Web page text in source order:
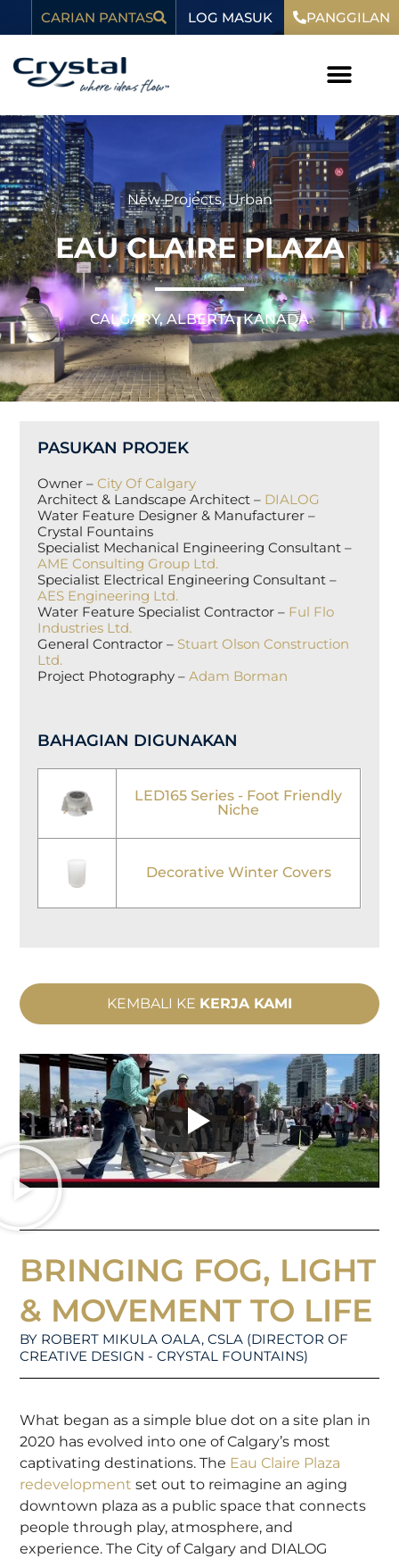
kandungan
CARIAN PANTAS LOG MASUK PANGGILAN
New Projects,Urban
EAU CLAIRE PLAZA
CALGARY, ALBERTA, KANADA
PASUKAN PROJEK
Owner –City Of Calgary
Architect & Landscape Architect – DIALOG
Water Feature Designer & Manufacturer –
Crystal Fountains
Specialist Mechanical Engineering Consultant –
AME Consulting Group Ltd.
Specialist Electrical Engineering Consultant –
AES Engineering Ltd.
Water Feature Specialist Contractor – Ful Flo
Industries Ltd.
General Contractor – Stuart Olson Construction
Ltd.
Project Photography –Adam Borman
BAHAGIAN DIGUNAKAN
LED165 Series - Foot Friendly
Niche
Decorative Winter Covers
KEMBALI KE KERJA KAMI
BRINGING FOG, LIGHT
& MOVEMENT TO LIFE
BY ROBERT MIKULA OALA, CSLA (DIRECTOR OF
CREATIVE DESIGN - CRYSTAL FOUNTAINS)
What began as a simple blue dot on a site plan in
2020 has evolved into one of Calgary’s most
captivating destinations. The Eau Claire Plaza
redevelopment set out to reimagine an aging
downtown plaza as a public space that connects
people through play, atmosphere, and
experience. The City of Calgary and DIALOG